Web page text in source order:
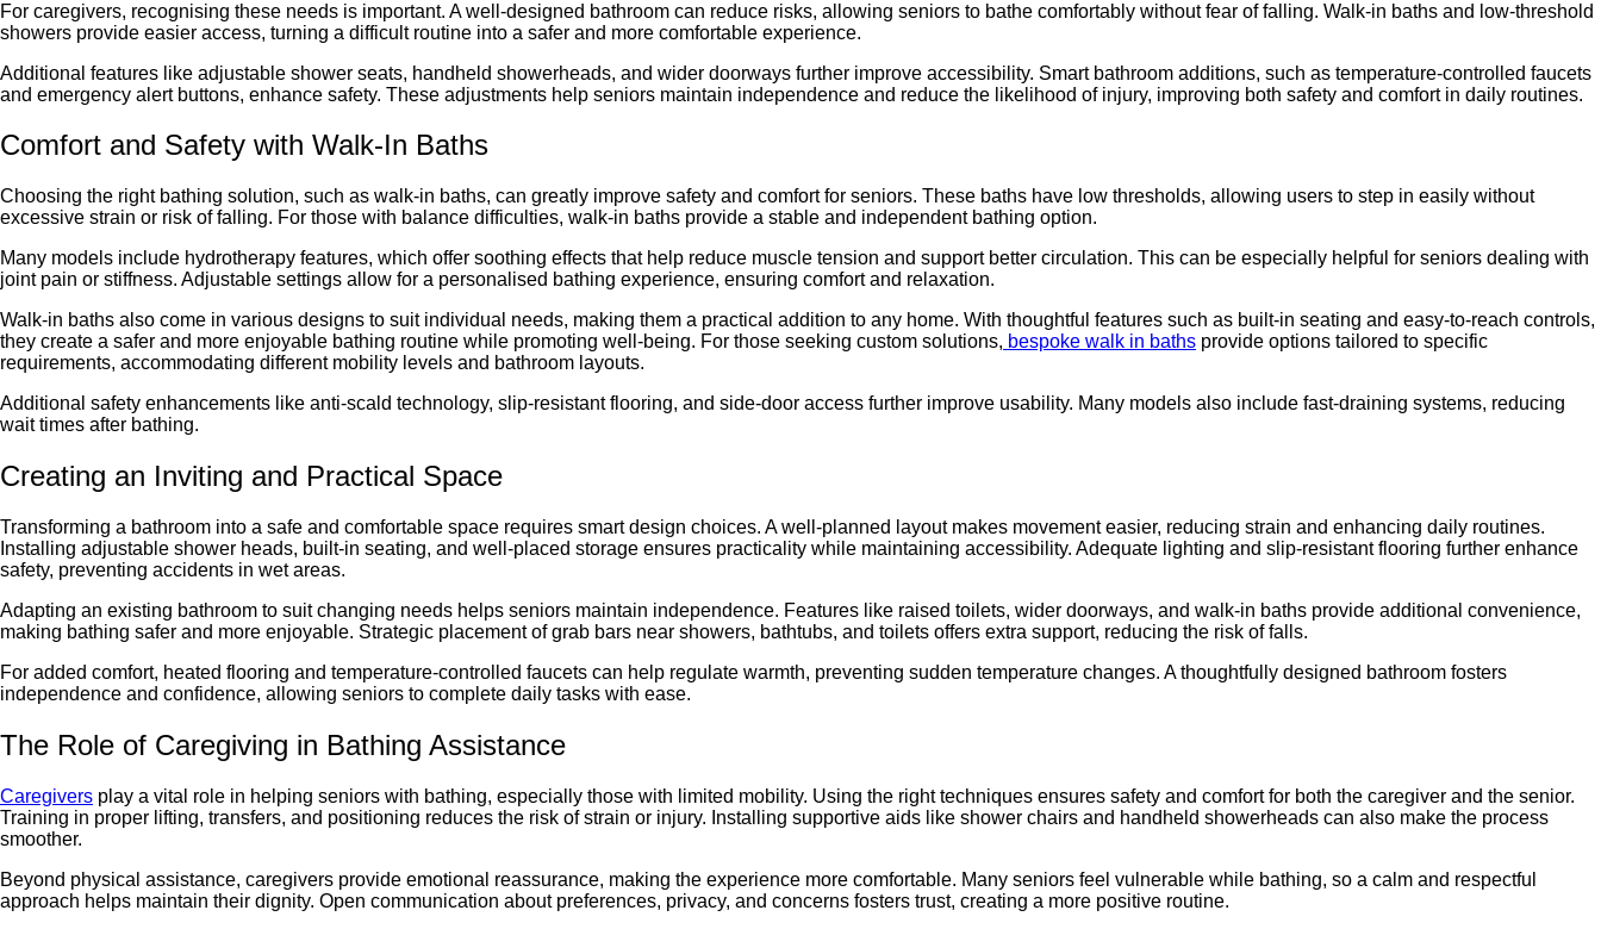
For caregivers, recognising these needs is important. A well-designed bathroom can reduce risks, allowing seniors to bathe comfortably without fear of falling. Walk-in baths and low-threshold
showers provide easier access, turning a difficult routine into a safer and more comfortable experience.
Additional features like adjustable shower seats, handheld showerheads, and wider doorways further improve accessibility. Smart bathroom additions, such as temperature-controlled faucets
and emergency alert buttons, enhance safety. These adjustments help seniors maintain independence and reduce the likelihood of injury, improving both safety and comfort in daily routines.
Comfort and Safety with Walk-In Baths
Choosing the right bathing solution, such as walk-in baths, can greatly improve safety and comfort for seniors. These baths have low thresholds, allowing users to step in easily without
excessive strain or risk of falling. For those with balance difficulties, walk-in baths provide a stable and independent bathing option.
Many models include hydrotherapy features, which offer soothing effects that help reduce muscle tension and support better circulation. This can be especially helpful for seniors dealing with
joint pain or stiffness. Adjustable settings allow for a personalised bathing experience, ensuring comfort and relaxation.
Walk-in baths also come in various designs to suit individual needs, making them a practical addition to any home. With thoughtful features such as built-in seating and easy-to-reach controls,
they create a safer and more enjoyable bathing routine while promoting well-being. For those seeking custom solutions, bespoke walk in baths provide options tailored to specific
requirements, accommodating different mobility levels and bathroom layouts.
Additional safety enhancements like anti-scald technology, slip-resistant flooring, and side-door access further improve usability. Many models also include fast-draining systems, reducing
wait times after bathing.
Creating an Inviting and Practical Space
Transforming a bathroom into a safe and comfortable space requires smart design choices. A well-planned layout makes movement easier, reducing strain and enhancing daily routines.
Installing adjustable shower heads, built-in seating, and well-placed storage ensures practicality while maintaining accessibility. Adequate lighting and slip-resistant flooring further enhance
safety, preventing accidents in wet areas.
Adapting an existing bathroom to suit changing needs helps seniors maintain independence. Features like raised toilets, wider doorways, and walk-in baths provide additional convenience,
making bathing safer and more enjoyable. Strategic placement of grab bars near showers, bathtubs, and toilets offers extra support, reducing the risk of falls.
For added comfort, heated flooring and temperature-controlled faucets can help regulate warmth, preventing sudden temperature changes. A thoughtfully designed bathroom fosters
independence and confidence, allowing seniors to complete daily tasks with ease.
The Role of Caregiving in Bathing Assistance
Caregivers play a vital role in helping seniors with bathing, especially those with limited mobility. Using the right techniques ensures safety and comfort for both the caregiver and the senior.
Training in proper lifting, transfers, and positioning reduces the risk of strain or injury. Installing supportive aids like shower chairs and handheld showerheads can also make the process
smoother.
Beyond physical assistance, caregivers provide emotional reassurance, making the experience more comfortable. Many seniors feel vulnerable while bathing, so a calm and respectful
approach helps maintain their dignity. Open communication about preferences, privacy, and concerns fosters trust, creating a more positive routine.